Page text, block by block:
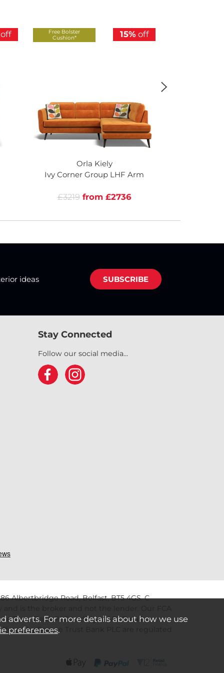
off 15% off
Free Bolster
Cushion*
Orla Kiely
Ivy Corner Group LHF Arm
£3219 from £2736
ideas SUBSCRIBE
Stay Connected
Follow our social media...
Albertbridge Road, Belfast, BT5 4GS. C
Trust Bank PLC trading as V12 Retail
by Secure Trust Bank PLC are regulated
adverts. For more details about how we use
preferences.